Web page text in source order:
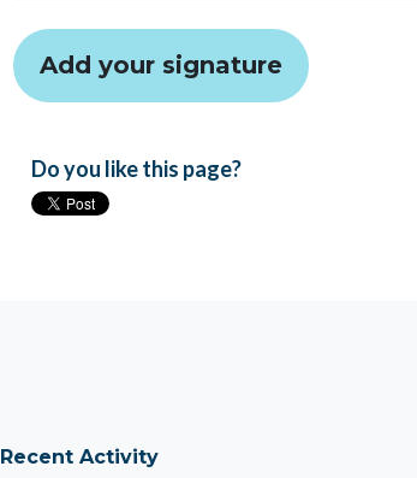
Do you like this page?
Recent Activity